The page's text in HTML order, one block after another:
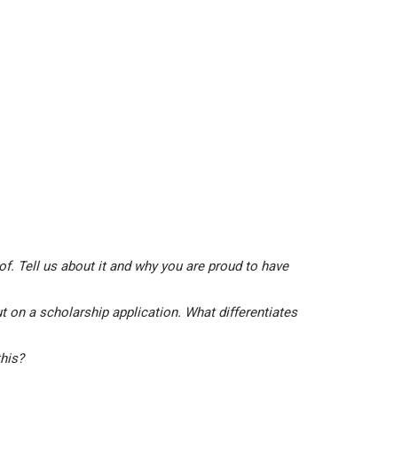
Tell us about it and why you are proud to have
on a scholarship application. What differentiates